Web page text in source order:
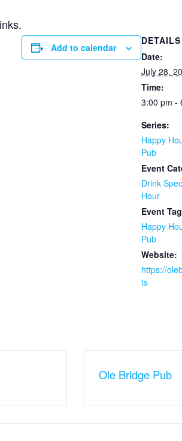
Add to calendar
DETAILS
Date:
July 28,
Time:
3:00 pm -
Series:
Happy
Pub
Event
Drink
Hour
Event
Happy
Pub
Website:
https://
ts
Ole Bridge Pub